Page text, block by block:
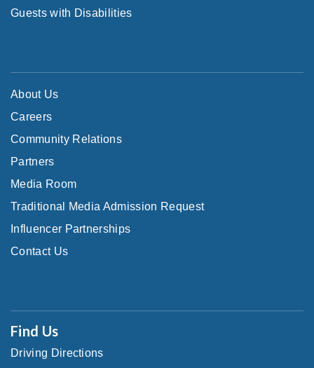
Guests with Disabilities
About Us
Careers
Community Relations
Partners
Media Room
Traditional Media Admission Request
Influencer Partnerships
Contact Us
Find Us
Driving Directions